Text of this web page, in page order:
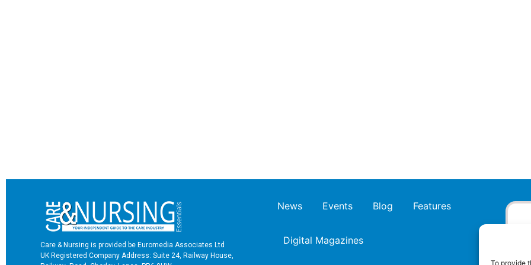
To provide
Care & Nursing is provided be Euromedia Associates Ltd
UK Registered Company Address: Suite 24, Railway House,
News Events Blog Features
Digital Magazines